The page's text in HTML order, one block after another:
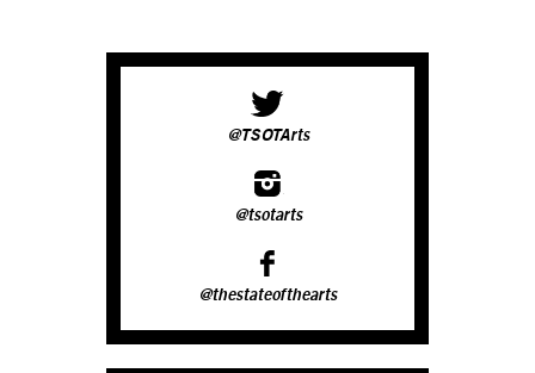
@TSOTArts
@tsotarts
@thestateofthearts